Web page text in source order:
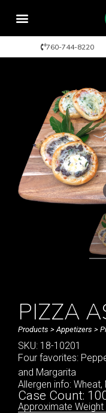
760-744-8220
PIZZA
Products >Appetizers >
SKU: 18-10201
Four favorites:
and Margarita
Allergen info: Wheat,
Case Count:
Approximate